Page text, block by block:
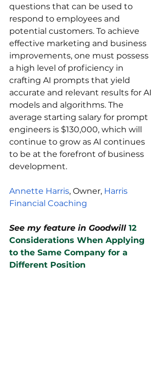
questions that can be used to
respond to employees and
potential customers. To achieve
effective marketing and business
improvements, one must possess
a high level of proficiency in
crafting AI prompts that yield
accurate and relevant results for AI
models and algorithms. The
average starting salary for prompt
engineers is $130,000, which will
continue to grow as AI continues
to be at the forefront of business
development.
Annette Harris, Owner, Harris
Financial Coaching
See my feature in Goodwill 12
Considerations When Applying
to the Same Company for a
Different Position